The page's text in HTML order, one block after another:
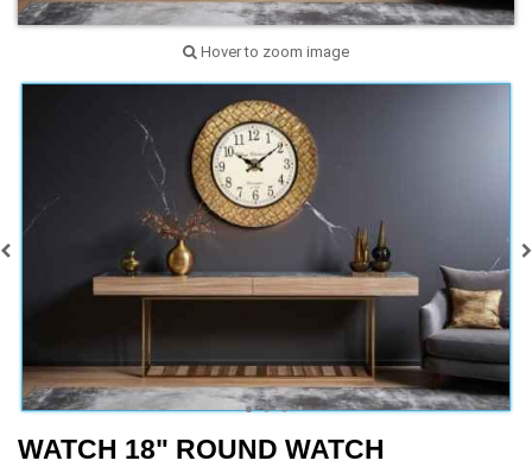
Hover to zoom image
WATCH 18" ROUND WATCH